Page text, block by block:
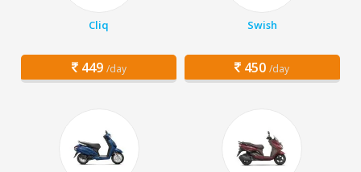
Cliq
449 /day
Swish
450 /day